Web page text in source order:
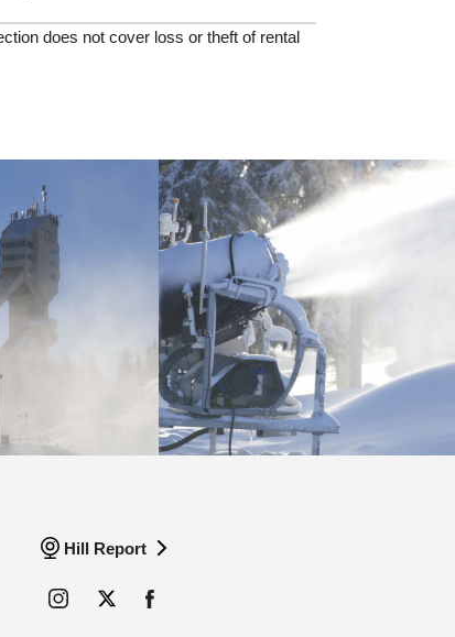
does not cover loss or theft of rental
Hill Report